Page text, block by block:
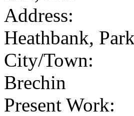
Address:
Heathbank,
City/Town:
Brechin
Present Work: